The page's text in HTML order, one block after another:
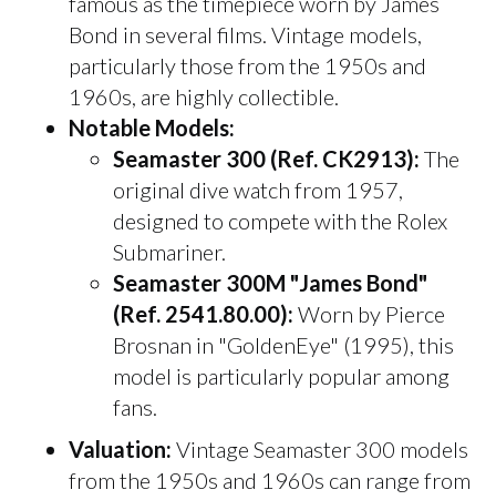
Bond in several films. Vintage models,
particularly those from the 1950s and
1960s, are highly collectible.
Notable Models:
Seamaster 300 (Ref. CK2913): The
original dive watch from 1957,
designed to compete with the Rolex
Submariner.
Seamaster 300M "James Bond"
(Ref. 2541.80.00): Worn by Pierce
Brosnan in "GoldenEye" (1995), this
model is particularly popular among
fans.
Valuation: Vintage Seamaster 300 models
from the 1950s and 1960s can range from